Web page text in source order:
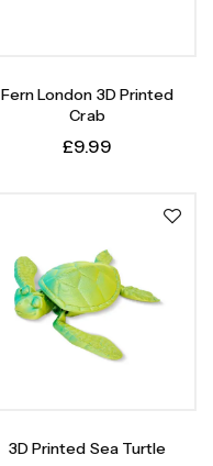
Fern London 3D Printed
Crab
£9.99
3D Printed Sea Turtle